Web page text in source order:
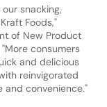
snacking,
Foods,"
of New Product
consumers
and delicious
reinvigorated
convenience."